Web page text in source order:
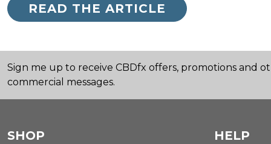
READ THE ARTICLE
Sign me up to receive CBDfx offers, promotions and
commercial messages.
SHOP HELP